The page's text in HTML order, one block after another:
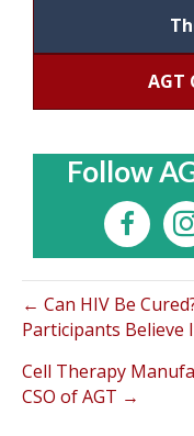
AGT
Follow
← Can HIV Be
Participants Believe
Cell Therapy
CSO of AGT →